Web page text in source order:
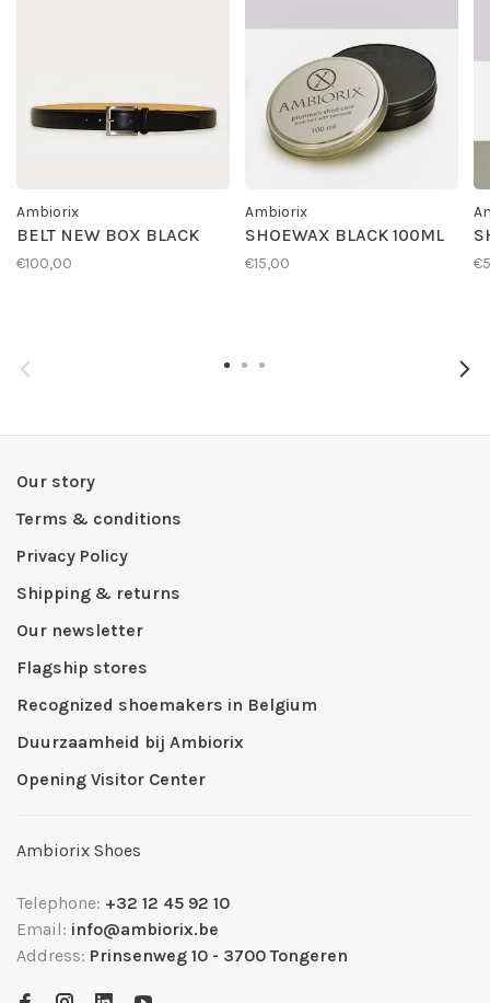
Ambiorix
BELT NEW BOX BLACK
€100,00
Ambiorix
SHOEWAX BLACK 100ML
€15,00
Our story
Terms & conditions
Privacy Policy
Shipping & returns
Our newsletter
Flagship stores
Recognized shoemakers in Belgium
Duurzaamheid bij Ambiorix
Opening Visitor Center
Ambiorix Shoes
Telephone: +32 12 45 92 10
Email: info@ambiorix.be
Address: Prinsenweg 10 - 3700 Tongeren